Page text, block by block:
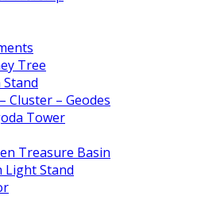
Tree
Cluster – Geodes
Tower
Treasure Basin
Light Stand